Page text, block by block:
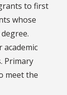
to first
whose
academic
Primary
meet the